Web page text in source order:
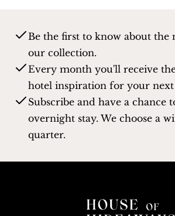
Be the first to know about the
our collection.
Every month you'll receive
hotel inspiration for your
Subscribe and have a chance
overnight stay. We choose a
quarter.